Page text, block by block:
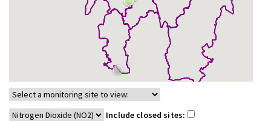
Include closed sites: